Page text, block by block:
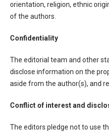
orientation, religion, ethnic
of the authors.
Confidentiality
The editorial team and other
disclose information on the
aside from the author(s), and
Conflict of interest and
The editors pledge not to use